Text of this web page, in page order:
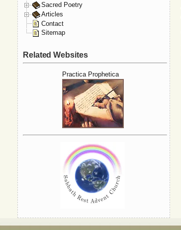
Sacred Poetry
Articles
Contact
Sitemap
Related Websites
Practica Prophetica